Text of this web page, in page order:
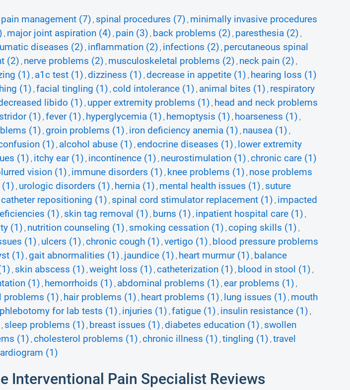
pain management (7) , spinal procedures (7) , minimally invasive procedures
, major joint aspiration (4) , pain (3) , back problems (2) , paresthesia (2) ,
diseases (2) , inflammation (2) , infections (2) , percutaneous spinal
(2) , nerve problems (2) , musculoskeletal problems (2) , neck pain (2) ,
(1) , a1c test (1) , dizziness (1) , decrease in appetite (1) , hearing loss (1)
(1) , facial tingling (1) , cold intolerance (1) , animal bites (1) , respiratory
libido (1) , upper extremity problems (1) , head and neck problems
stridor (1) , fever (1) , hyperglycemia (1) , hemoptysis (1) , hoarseness (1) ,
(1) , groin problems (1) , iron deficiency anemia (1) , nausea (1) ,
(1) , alcohol abuse (1) , endocrine diseases (1) , lower extremity
(1) , itchy ear (1) , incontinence (1) , neurostimulation (1) , chronic care (1)
vision (1) , immune disorders (1) , knee problems (1) , nose problems
(1) , urologic disorders (1) , hernia (1) , mental health issues (1) , suture
repositioning (1) , spinal cord stimulator replacement (1) , impacted
(1) , skin tag removal (1) , burns (1) , inpatient hospital care (1) ,
(1) , nutrition counseling (1) , smoking cessation (1) , coping skills (1) ,
(1) , ulcers (1) , chronic cough (1) , vertigo (1) , blood pressure problems
(1) , gait abnormalities (1) , jaundice (1) , heart murmur (1) , balance
, skin abscess (1) , weight loss (1) , catheterization (1) , blood in stool (1) ,
(1) , hemorrhoids (1) , abdominal problems (1) , ear problems (1) ,
problems (1) , hair problems (1) , heart problems (1) , lung issues (1) , mouth
phlebotomy for lab tests (1) , injuries (1) , fatigue (1) , insulin resistance (1) ,
, sleep problems (1) , breast issues (1) , diabetes education (1) , swollen
(1) , cholesterol problems (1) , chronic illness (1) , tingling (1) , travel
(1)
Interventional Pain Specialist Reviews